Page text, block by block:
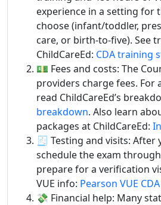
experience in a setting for
choose (infant/toddler,
care, or birth-to-five). See
ChildCareEd: CDA training
💵 Fees and costs: The
providers charge fees. For
read ChildCareEd’s
breakdown. Also learn
packages at ChildCareEd:
🧾 Testing and visits: After
schedule the exam
prepare for a verification
VUE info: Pearson VUE
💸 Financial help: Many